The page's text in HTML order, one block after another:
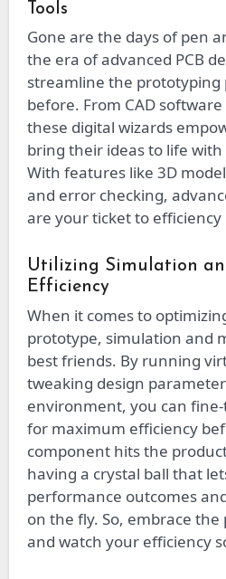
Tools
Gone are the days of pen
the era of advanced PCB
streamline the prototyping
before. From CAD
these digital wizards
bring their ideas to life
With features like 3D
and error checking,
are your ticket to efficiency
Utilizing Simulation
Efficiency
When it comes to
prototype, simulation and
best friends. By running
tweaking design
environment, you can
for maximum efficiency
component hits the
having a crystal ball that
performance outcomes
on the fly. So, embrace
and watch your efficiency